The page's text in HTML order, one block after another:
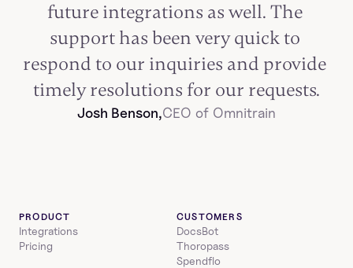
future integrations as well. The
support has been very quick to
respond to our inquiries and provide
timely resolutions for our requests.
Josh Benson,CEO of Omnitrain
PRODUCT
Integrations
Pricing
CUSTOMERS
DocsBot
Thoropass
Spendflo